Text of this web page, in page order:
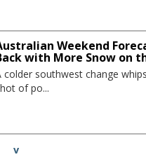
Weekend
with More Snow on
colder southwest change
of po...
v